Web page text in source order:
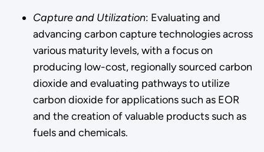
Capture and Utilization: Evaluating and
advancing carbon capture technologies across
various maturity levels, with a focus on
producing low-cost, regionally sourced carbon
dioxide and evaluating pathways to utilize
carbon dioxide for applications such as EOR
and the creation of valuable products such as
fuels and chemicals.